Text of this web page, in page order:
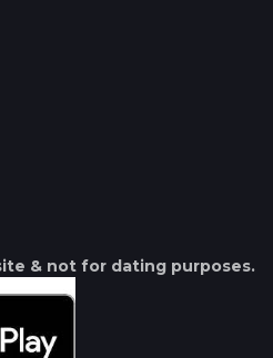
& not for dating purposes.